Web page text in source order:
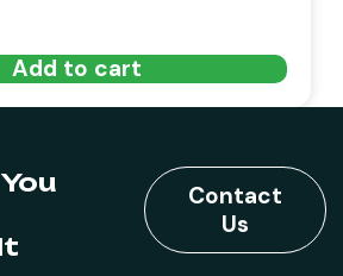
Add to cart
Contact
Us